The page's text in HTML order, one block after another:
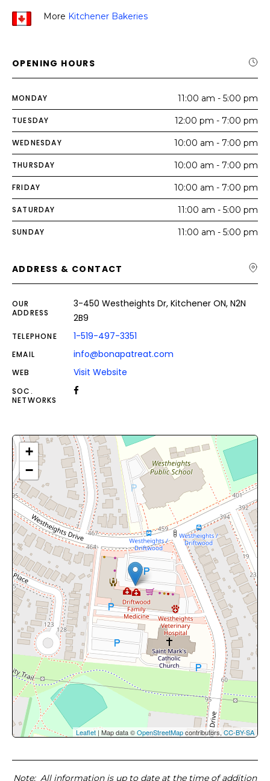
More Kitchener Bakeries
OPENING HOURS
MONDAY 11:00 am - 5:00 pm
TUESDAY 12:00 pm - 7:00 pm
WEDNESDAY 10:00 am - 7:00 pm
THURSDAY 10:00 am - 7:00 pm
FRIDAY 10:00 am - 7:00 pm
SATURDAY 11:00 am - 5:00 pm
SUNDAY 11:00 am - 5:00 pm
ADDRESS & CONTACT
OUR
ADDRESS
3-450 Westheights Dr, Kitchener ON, N2N
2B9
TELEPHONE 1-519-497-3351
EMAIL info@bonapatreat.com
WEB Visit Website
SOC.
NETWORKS
+
−
Leaflet | Map data ©OpenStreetMapcontributors, CC-BY-SA
Note: All information is up to date at the time of addition